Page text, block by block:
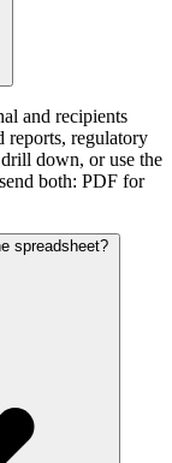
and recipients
reports, regulatory
down, or use the
both: PDF for
spreadsheet?